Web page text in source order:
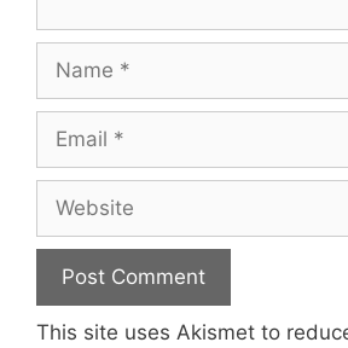
This site uses Akismet to